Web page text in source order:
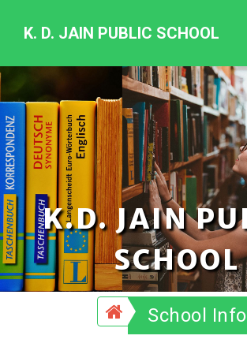
K. D. JAIN PUBLIC SCHOOL
K.D. JAIN
SCHOOL
School Info